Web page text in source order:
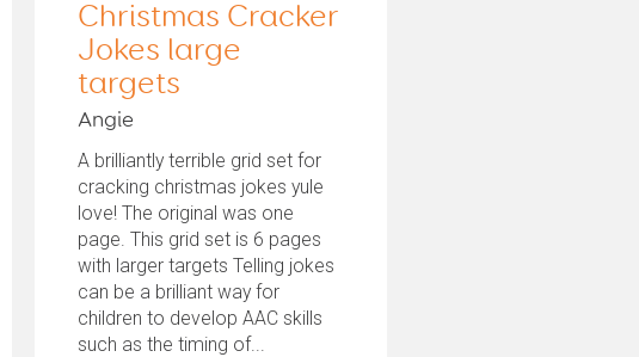
Christmas Cracker
Jokes large
targets
Angie
A brilliantly terrible grid set for
cracking christmas jokes yule
love! The original was one
page. This grid set is 6 pages
with larger targets Telling jokes
can be a brilliant way for
children to develop AAC skills
such as the timing of...